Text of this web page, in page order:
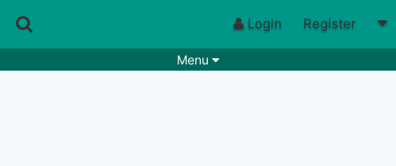
Login Register
Menu